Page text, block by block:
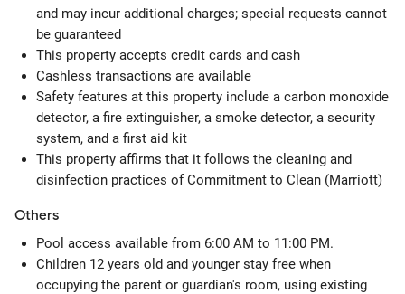
and may incur additional charges; special requests cannot
be guaranteed
This property accepts credit cards and cash
Cashless transactions are available
Safety features at this property include a carbon monoxide
detector, a fire extinguisher, a smoke detector, a security
system, and a first aid kit
This property affirms that it follows the cleaning and
disinfection practices of Commitment to Clean (Marriott)
Others
Pool access available from 6:00 AM to 11:00 PM.
Children 12 years old and younger stay free when
occupying the parent or guardian's room, using existing